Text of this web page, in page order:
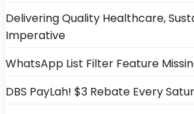
Delivering Quality Healthcare,
Imperative
WhatsApp List Filter Feature
DBS PayLah! $3 Rebate Every